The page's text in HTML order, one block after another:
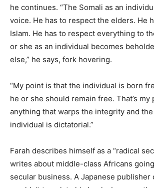
he continues. “The Somali as an
voice. He has to respect the elders. He
Islam. He has to respect everything to
or she as an individual becomes
else,” he says, fork hovering.
“My point is that the individual is born
he or she should remain free. That’s my
anything that warps the integrity and
individual is dictatorial.”
Farah describes himself as a “radical
writes about middle-class Africans
secular business. A Japanese publisher